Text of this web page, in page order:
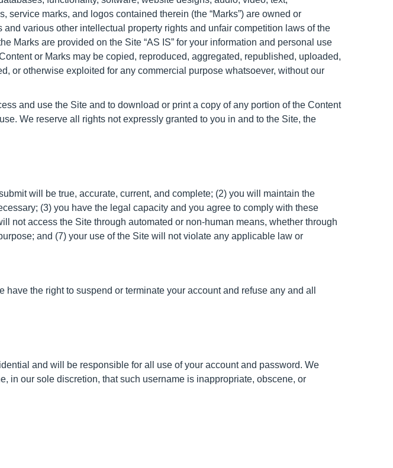
service marks, and logos contained therein (the “Marks”) are owned or
various other intellectual property rights and unfair competition laws of the
Marks are provided on the Site “AS IS” for your information and personal use
or Marks may be copied, reproduced, aggregated, republished, uploaded,
or otherwise exploited for any commercial purpose whatsoever, without our
and use the Site and to download or print a copy of any portion of the Content
We reserve all rights not expressly granted to you in and to the Site, the
will be true, accurate, current, and complete; (2) you will maintain the
(3) you have the legal capacity and you agree to comply with these
not access the Site through automated or non-human means, whether through
and (7) your use of the Site will not violate any applicable law or
the right to suspend or terminate your account and refuse any and all
and will be responsible for all use of your account and password. We
in our sole discretion, that such username is inappropriate, obscene, or